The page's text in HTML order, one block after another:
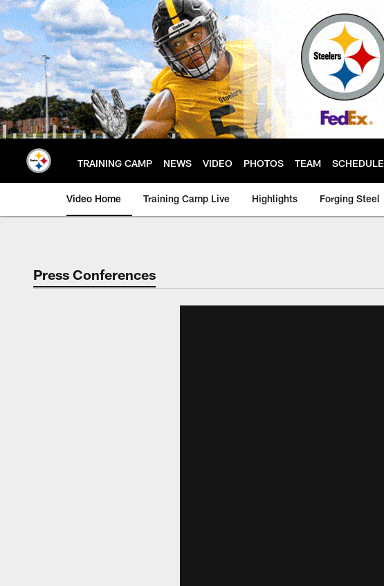
Skip
to
main
content
TRAINING CAMP NEWS VIDEO PHOTOS TEAM SCHEDULE
Video Home Training Camp Live Highlights Forging Steel
Press Conferences